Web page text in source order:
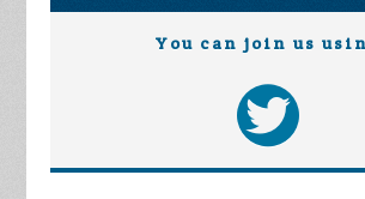
You can join us